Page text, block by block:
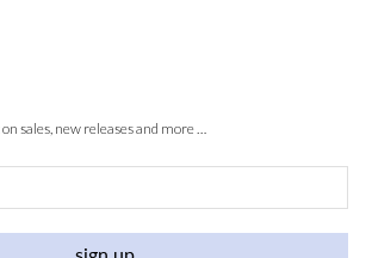
sales, new releases and more …